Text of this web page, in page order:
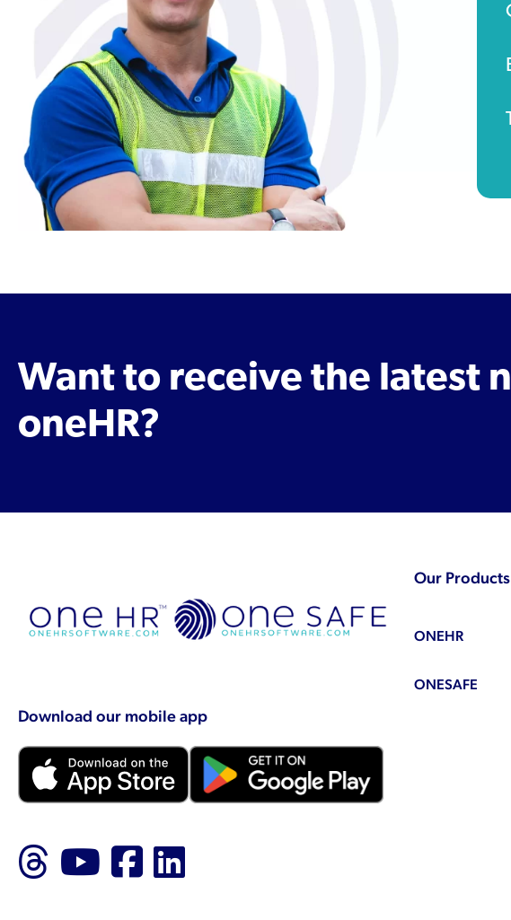
Want to receive the latest
oneHR?
Download our mobile app
Follow us on Threads
Follow us on YouTube
Like us on Facebook
Our Products
ONEHR
ONESAFE